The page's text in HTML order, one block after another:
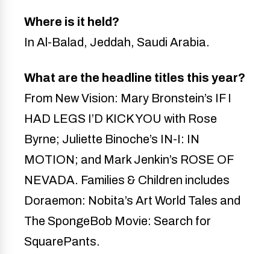
Where is it held?
In Al-Balad, Jeddah, Saudi Arabia.
What are the headline titles this year?
From New Vision: Mary Bronstein’s IF I
HAD LEGS I’D KICK YOU with Rose
Byrne; Juliette Binoche’s IN-I: IN
MOTION; and Mark Jenkin’s ROSE OF
NEVADA. Families & Children includes
Doraemon: Nobita’s Art World Tales and
The SpongeBob Movie: Search for
SquarePants.